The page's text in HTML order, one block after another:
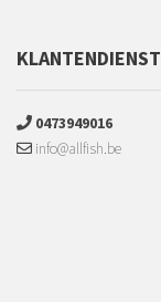
KLANTENDIENST
0473949016
info@allfish.be